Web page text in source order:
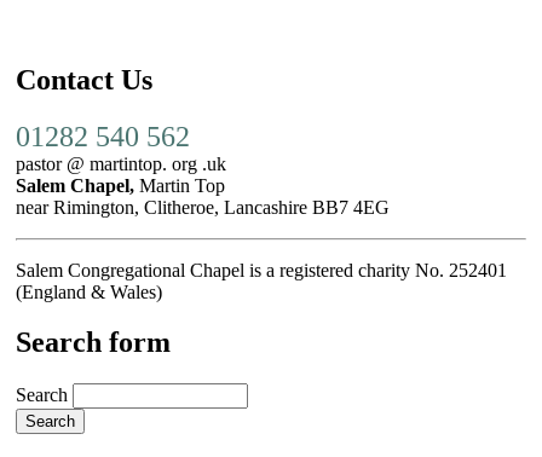
Contact Us
01282 540 562
pastor @ martintop. org .uk
Salem Chapel, Martin Top
near Rimington, Clitheroe, Lancashire BB7 4EG
Salem Congregational Chapel is a registered charity No. 252401
(England & Wales)
Search form
Search